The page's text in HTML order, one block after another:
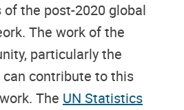
the post-2020 global
The work of the
particularly the
can contribute to this
The UN Statistics